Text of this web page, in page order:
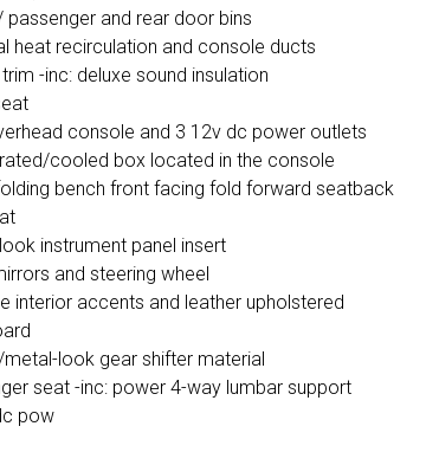
passenger and rear door bins
heat recirculation and console ducts
-inc: deluxe sound insulation
console and 3 12v dc power outlets
cooled box located in the console
bench front facing fold forward seatback
instrument panel insert
and steering wheel
interior accents and leather upholstered
metal-look gear shifter material
seat -inc: power 4-way lumbar support
pow